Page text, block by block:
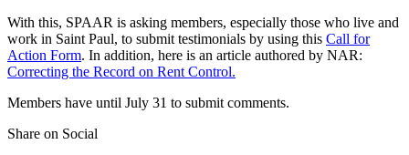
With this, SPAAR is asking members, especially those who live and
work in Saint Paul, to submit testimonials by using this Call for
Action Form. In addition, here is an article authored by NAR:
Correcting the Record on Rent Control.
Members have until July 31 to submit comments.
Share on Social